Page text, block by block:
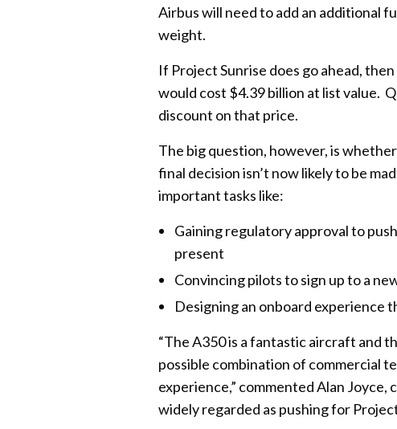
Airbus will need to add an additional
weight.
If Project Sunrise does go ahead,
would cost $4.39 billion at list value.
discount on that price.
The big question, however, is
final decision isn’t now likely to be
important tasks like:
Gaining regulatory approval to
present
Convincing pilots to sign up to a
Designing an onboard experience
“The A350 is a fantastic aircraft and
possible combination of commercial
experience,” commented Alan
widely regarded as pushing for